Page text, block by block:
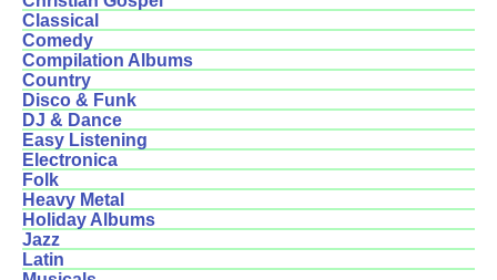
Classical
Comedy
Compilation Albums
Country
Disco & Funk
DJ & Dance
Easy Listening
Electronica
Folk
Heavy Metal
Holiday Albums
Jazz
Latin